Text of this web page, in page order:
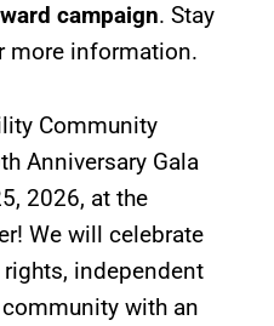
campaign. Stay
more information.
Community
Anniversary Gala
2026, at the
We will celebrate
independent
with an